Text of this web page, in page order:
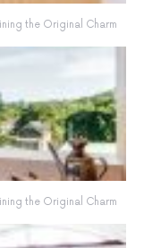
the Original Charm
the Original Charm